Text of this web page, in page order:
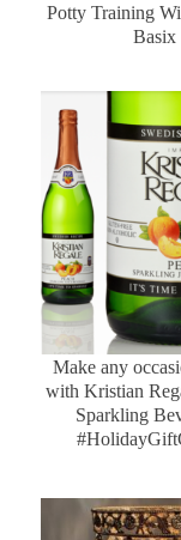
Potty Training
Basix
Make any
with Kristian
Sparkling